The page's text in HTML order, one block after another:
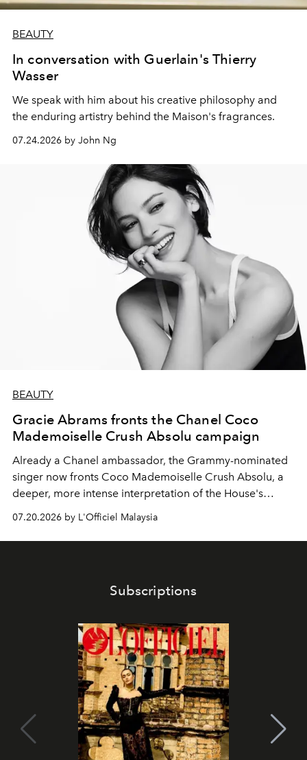
BEAUTY
In conversation with Guerlain's Thierry
Wasser
We speak with him about his creative philosophy and
the enduring artistry behind the Maison's fragrances.
07.24.2026 by John Ng
BEAUTY
Gracie Abrams fronts the Chanel Coco
Mademoiselle Crush Absolu campaign
Already a Chanel ambassador, the Grammy-nominated
singer now fronts Coco Mademoiselle Crush Absolu, a
deeper, more intense interpretation of the House's
iconic fragrance.
07.20.2026 by L'Officiel Malaysia
Subscriptions